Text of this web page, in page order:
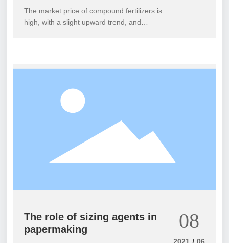
The market price of compound fertilizers is
high, with a slight upward trend, and
raising costs, increase factory quotations
of approximately 30-50 yuan. There is an
increase in the phenomenon of high
nitrogen fertilizers not being quoted
temporarily and being discussed
The role of sizing agents in
papermaking
08